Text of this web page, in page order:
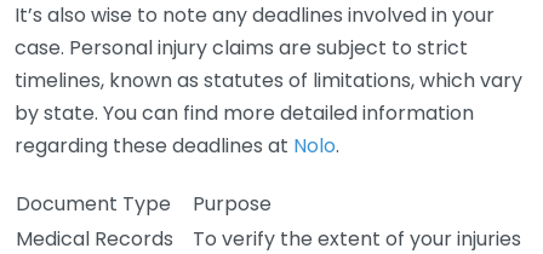
It’s also wise to note any deadlines involved in your
case. Personal injury claims are subject to strict
timelines, known as statutes of limitations, which vary
by state. You can find more detailed information
regarding these deadlines at Nolo.
Document Type
Purpose
Medical Records
To verify the extent of your injuries